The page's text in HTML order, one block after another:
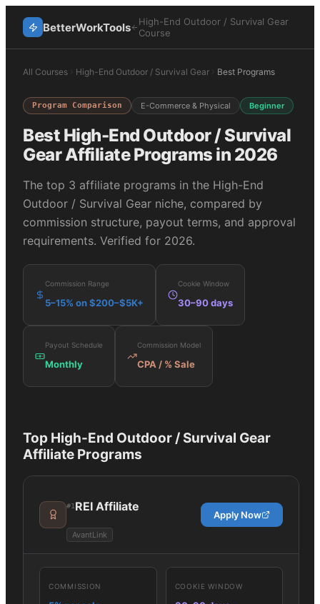
BetterWorkTools
High-End Outdoor / Survival Gear
Course
All Courses High-End Outdoor / Survival Gear Best Programs
Program Comparison E-Commerce & Physical Beginner
Best High-End Outdoor / Survival
GearAffiliate Programs in 2026
The top 3 affiliate programs in the High-End
Outdoor / Survival Gear niche, compared by
commission structure, payout terms, and approval
requirements. Verified for 2026.
Commission Range
5–15% on $200–$5K+
Cookie Window
30–90 days
Payout Schedule
Monthly
Commission Model
CPA / % Sale
Top High-End Outdoor / Survival Gear
Affiliate Programs
#1REI Affiliate
AvantLink
Apply Now
COMMISSION COOKIE WINDOW